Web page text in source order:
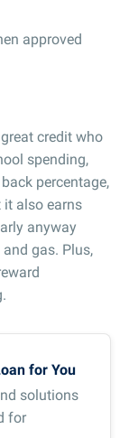
approved
credit who
spending,
percentage,
also earns
anyway
gas. Plus,
for You
solutions
for